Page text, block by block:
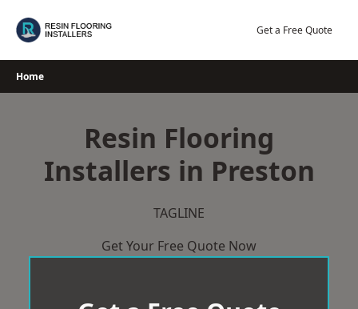
Get a Free Quote
Home
Resin Flooring
Installers in Preston
TAGLINE
Get Your Free Quote Now